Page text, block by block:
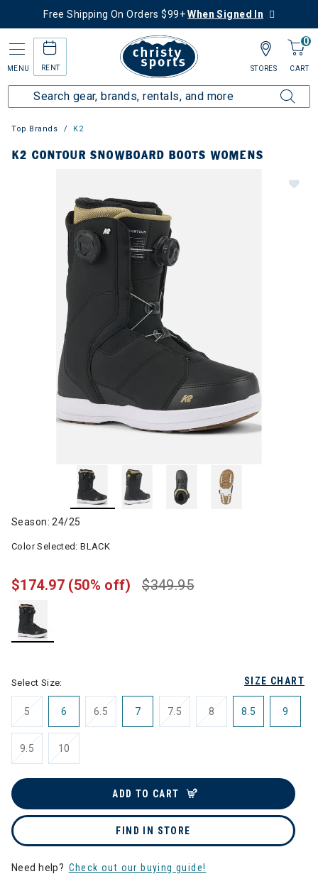
Free Shipping On Orders $99+When Signed In
MENU RENT
0
CART
STORES
Top Brands K2
K2 CONTOUR SNOWBOARD BOOTS WOMENS
Season: 24/25
Color Selected:BLACK
$349.95
$174.97 (50% off)
SIZE CHART
Select Size:
5 6 6.5 7 7.5 8 8.5 9
9.5 10
ADD TO CART
FIND IN STORE
Need help? Check out our buying guide!